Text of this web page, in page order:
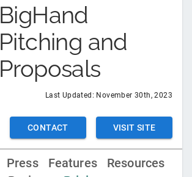
BigHand
Pitching and
Proposals
Last Updated: November 30th, 2023
CONTACT VISIT SITE
Press Features
Resources